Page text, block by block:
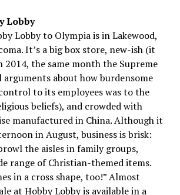
Lobby
Lobby to Olympia is in Lakewood,
It’s a big box store, new-ish (it
2014, the same month the Supreme
arguments about how burdensome
to its employees was to the
beliefs), and crowded with
manufactured in China. Although it
in August, business is brisk:
the aisles in family groups,
range of Christian-themed items.
in a cross shape, too!” Almost
at Hobby Lobby is available in a